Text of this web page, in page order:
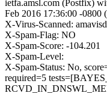
ietfa.amsl.com (Postfix)
Feb 2016 17:36:00 -0800
X-Virus-Scanned:
X-Spam-Flag: NO
X-Spam-Score: -104.201
X-Spam-Level:
X-Spam-Status: No,
required=5